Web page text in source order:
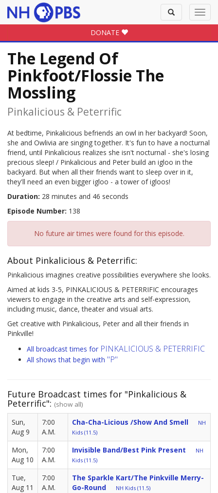
Toggle
search
DONATE
The Legend Of
Pinkfoot/Flossie The
Mossling
Pinkalicious & Peterrific
At bedtime, Pinkalicious befriends an owl in her backyard! Soon,
she and Owlivia are singing together. It's fun to have a nocturnal
friend, until Pinkalicious realizes she isn't nocturnal - she's losing
precious sleep! / Pinkalicious and Peter build an igloo in the
backyard. But when all their friends want to sleep over in it,
they'll need an even bigger igloo - a tower of igloos!
Duration: 28 minutes and 46 seconds
Episode Number: 138
No future air times were found for this episode.
About Pinkalicious & Peterrific:
Pinkalicious imagines creative possibilities everywhere she looks.
Aimed at kids 3-5, PINKALICIOUS & PETERRIFIC encourages
viewers to engage in the creative arts and self-expression,
including music, dance, theater and visual arts.
Get creative with Pinkalicious, Peter and all their friends in
Pinkville!
All broadcast times for PINKALICIOUS & PETERRIFIC
All shows that begin with "P"
Future Broadcast times for "Pinkalicious &
Peterrific": (show all)
Sun,
Aug 9
7:00
A.M.
Cha-Cha-Licious /Show And Smell
NH
Kids (11.5)
Mon,
Aug 10
7:00
A.M.
Invisible Band/Best Pink Present
NH
Kids (11.5)
Tue,
Aug 11
7:00
A.M.
The Sparkle Kart/The Pinkville Merry-
Go-Round
NH Kids (11.5)